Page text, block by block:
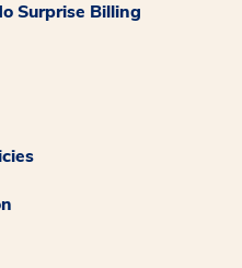
Surprise Billing